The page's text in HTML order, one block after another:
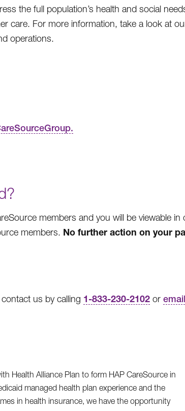
the full population’s health and social
care. For more information, take a look at
operations.
members and you will be viewable in
members. No further action on your
us by calling 1-833-230-2102 or
Health Alliance Plan to form HAP CareSource in
managed health plan experience and the
in health insurance, we have the opportunity